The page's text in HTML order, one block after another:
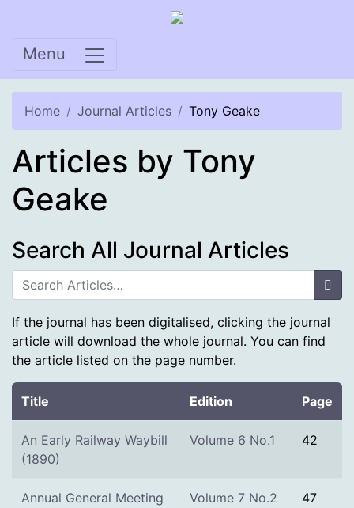
contentMenu
Home Journal Articles Tony Geake
Articles by Tony
Geake
Search All Journal Articles
If the journal has been digitalised, clicking the journal
article will download the whole journal. You can find
the article listed on the page number.
Title Edition Page
An Early Railway Waybill
(1890)
Volume 6 No.1 42
Annual General Meeting
Volume 7 No.2 47